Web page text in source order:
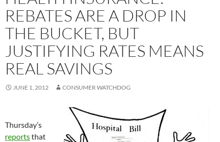
REBATES ARE A DROP IN
THE BUCKET, BUT
JUSTIFYING RATES MEANS
REAL SAVINGS
JUNE 1, 2012 CONSUMER WATCHDOG
Thursday’s
reportsthat